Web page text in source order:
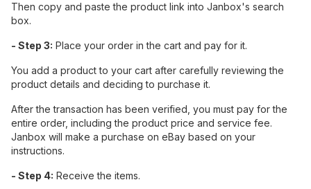
Then copy and paste the product link into Janbox's search
box.
- Step 3: Place your order in the cart and pay for it.
You add a product to your cart after carefully reviewing the
product details and deciding to purchase it.
After the transaction has been verified, you must pay for the
entire order, including the product price and service fee.
Janbox will make a purchase on eBay based on your
instructions.
- Step 4: Receive the items.